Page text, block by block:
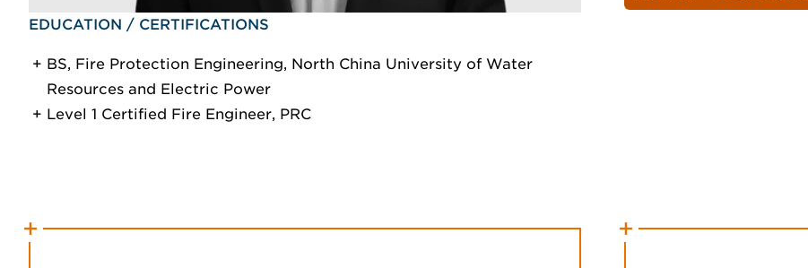
EDUCATION / CERTIFICATIONS
BS, Fire Protection Engineering, North China University of Water
Resources and Electric Power
Level 1 Certified Fire Engineer, PRC